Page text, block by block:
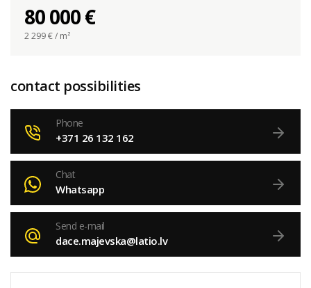
80 000 €
2 299€ / m²
contact possibilities
Phone
+371 26 132 162
Chat
Whatsapp
Send e-mail
dace.majevska@latio.lv